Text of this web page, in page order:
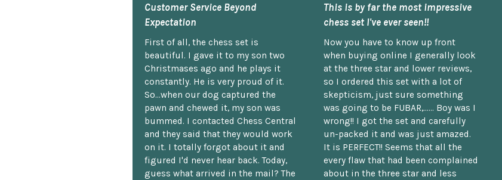
Customer Service Beyond
Expectation
First of all, the chess set is
beautiful. I gave it to my son two
Christmases ago and he plays it
constantly. He is very proud of it.
So...when our dog captured the
pawn and chewed it, my son was
bummed. I contacted Chess Central
and they said that they would work
on it. I totally forgot about it and
figured I'd never hear back. Today,
guess what arrived in the mail? The
This is by far the most impressive
chess set I've ever seen!!
Now you have to know up front
when buying online I generally look
at the three star and lower reviews,
so I ordered this set with a lot of
skepticism, just sure something
was going to be FUBAR,...... Boy was I
wrong!! I got the set and carefully
un-packed it and was just amazed.
It is PERFECT!! Seems that all the
every flaw that had been complained
about in the three star and less